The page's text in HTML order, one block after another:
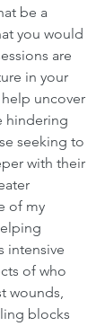
be a
you would
are
in your
uncover
hindering
seeking to
with their
of my
intensive
of who
wounds,
blocks